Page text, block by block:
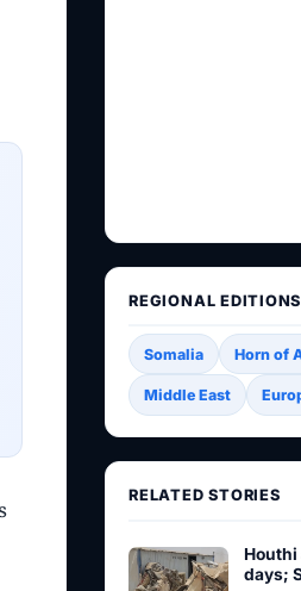
REGIONAL EDITIONS
Somalia Horn of
Middle East
RELATED STORIES
days;